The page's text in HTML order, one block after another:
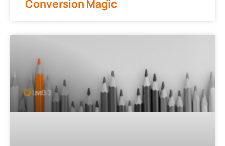
Conversion Magic